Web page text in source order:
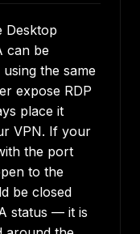
Desktop
can be
the same
expose RDP
place it
VPN. If your
the port
to the
be closed
status — it is